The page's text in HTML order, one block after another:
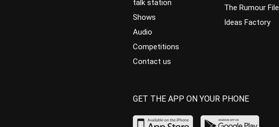
talk station
Shows
Audio
Competitions
Contact us
The Rumour File
Ideas Factory
GET THE APP ON YOUR PHONE